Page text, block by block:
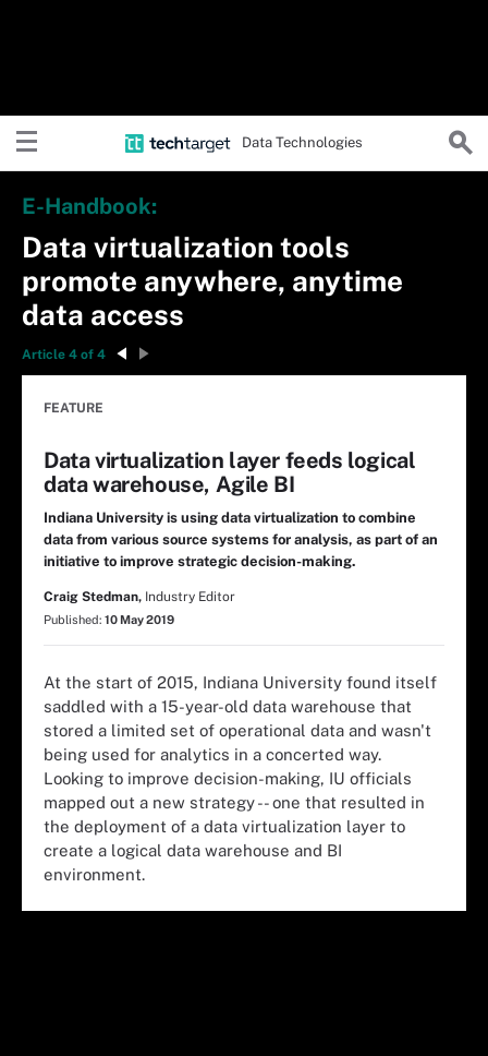
Data Technologies
E-Handbook:
Data virtualization tools
promote anywhere, anytime
data access
Article 4 of 4
FEATURE
Data virtualization layer feeds logical
data warehouse, Agile BI
Indiana University is using data virtualization to combine
data from various source systems for analysis, as part of an
initiative to improve strategic decision-making.
Craig Stedman, Industry Editor
Published: 10 May 2019
At the start of 2015, Indiana University found itself
saddled with a 15-year-old data warehouse that
stored a limited set of operational data and wasn't
being used for analytics in a concerted way.
Looking to improve decision-making, IU officials
mapped out a new strategy -- one that resulted in
the deployment of a data virtualization layer to
create a logical data warehouse and BI
environment.